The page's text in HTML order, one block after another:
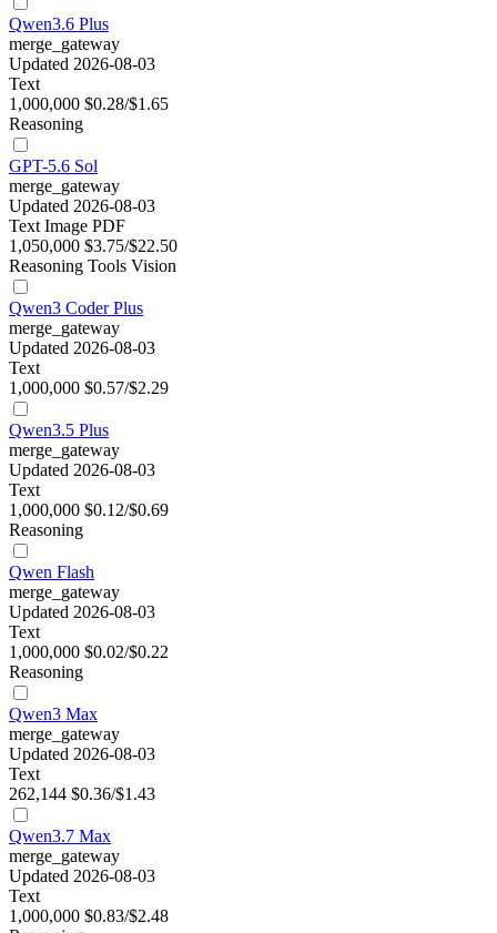
Qwen3.6 Plus
merge_gateway
Updated 2026-08-03
Text
1,000,000 $0.28/$1.65
Reasoning
GPT-5.6 Sol
merge_gateway
Updated 2026-08-03
Text Image PDF
1,050,000 $3.75/$22.50
Reasoning Tools Vision
Qwen3 Coder Plus
merge_gateway
Updated 2026-08-03
Text
1,000,000 $0.57/$2.29
Qwen3.5 Plus
merge_gateway
Updated 2026-08-03
Text
1,000,000 $0.12/$0.69
Reasoning
Qwen Flash
merge_gateway
Updated 2026-08-03
Text
1,000,000 $0.02/$0.22
Reasoning
Qwen3 Max
merge_gateway
Updated 2026-08-03
Text
262,144 $0.36/$1.43
Qwen3.7 Max
merge_gateway
Updated 2026-08-03
Text
1,000,000 $0.83/$2.48